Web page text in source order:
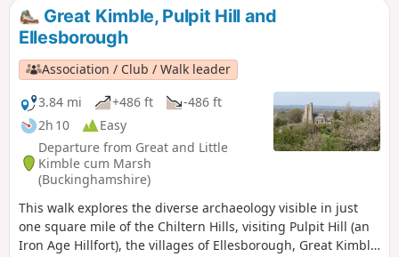
Great Kimble, Pulpit Hill and
Ellesborough
Association / Club / Walk leader
3.84 mi
+486 ft
-486 ft
2h 10
Easy
Departure from Great and Little
Kimble cum Marsh
(Buckinghamshire)
This walk explores the diverse archaeology visible in just
one square mile of the Chiltern Hills, visiting Pulpit Hill (an
Iron Age Hillfort), the villages of Ellesborough, Great Kimble